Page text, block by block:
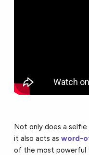
Not only does a
it also acts asword-
of the most powerful